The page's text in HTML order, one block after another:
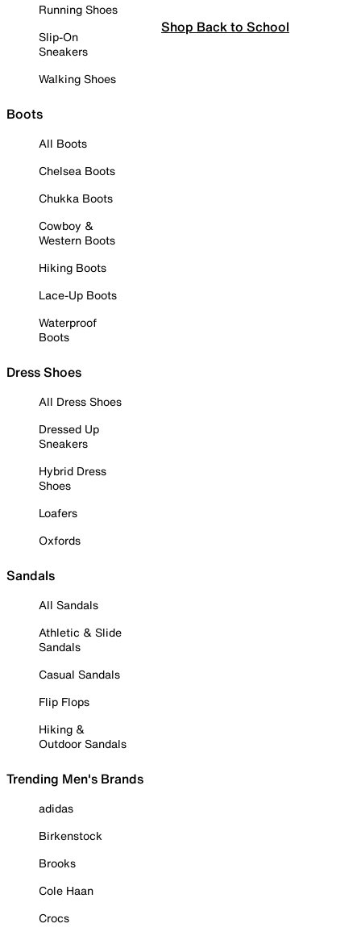
Running Shoes
Slip-On
Sneakers
Walking Shoes
Boots
All Boots
Chelsea Boots
Chukka Boots
Cowboy &
Western Boots
Hiking Boots
Lace-Up Boots
Waterproof
Boots
Dress Shoes
All Dress Shoes
Dressed Up
Sneakers
Hybrid Dress
Shoes
Loafers
Oxfords
Sandals
All Sandals
Athletic & Slide
Sandals
Casual Sandals
Flip Flops
Hiking &
Outdoor Sandals
Trending Men's Brands
adidas
Birkenstock
Brooks
Cole Haan
Crocs
Shop Back to School